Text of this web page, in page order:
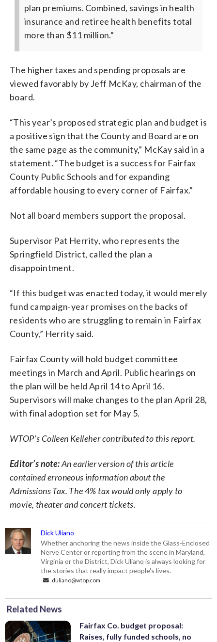
plan premiums. Combined, savings in health
insurance and retiree health benefits total
more than $11 million.”
The higher taxes and spending proposals are
viewed favorably by Jeff McKay, chairman of the
board.
“This year’s proposed strategic plan and budget is
a positive sign that the County and Board are on
the same page as the community,” McKay said in a
statement. “The budget is a success for Fairfax
County Public Schools and for expanding
affordable housing to every corner of Fairfax.”
Not all board members support the proposal.
Supervisor Pat Herrity, who represents the
Springfield District, called the plan a
disappointment.
“If this budget was enacted today, it would merely
fund campaign-year promises on the backs of
residents who are struggling to remain in Fairfax
County,” Herrity said.
Fairfax County will hold budget committee
meetings in March and April. Public hearings on
the plan will be held April 14 to April 16.
Supervisors will make changes to the plan April 28,
with final adoption set for May 5.
WTOP’s Colleen Kelleher contributed to this report.
Editor’s note:An earlier version of this article
contained erroneous information about the
Admissions Tax. The 4% tax would only apply to
movie, theater and concert tickets.
Dick Uliano
Whether anchoring the news inside the Glass-Enclosed
Nerve Center or reporting from the scene in Maryland,
Virginia or the District, Dick Uliano is always looking for
the stories that really impact people's lives.
duliano@wtop.com
Related News
Fairfax Co. budget proposal:
Raises, fully funded schools, no